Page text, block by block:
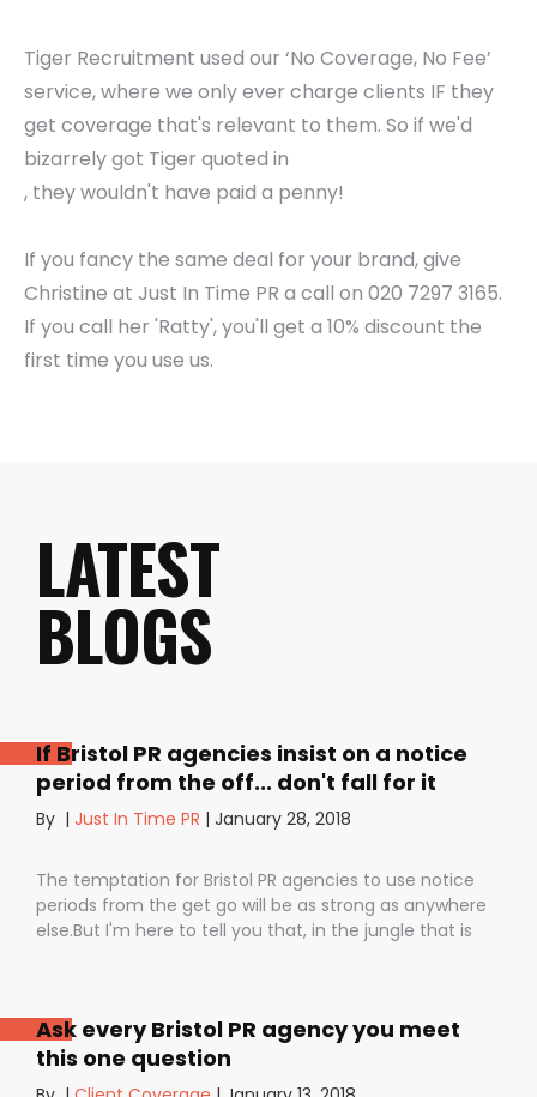
Tiger Recruitment used our ‘No Coverage, No Fee’
service, where we only ever charge clients IF they
get coverage that's relevant to them. So if we'd
bizarrely got Tiger quoted in
, they wouldn't have paid a penny!
If you fancy the same deal for your brand, give
Christine at Just In Time PR a call on 020 7297 3165.
If you call her 'Ratty', you'll get a 10% discount the
first time you use us.
LATEST
BLOGS
If Bristol PR agencies insist on a notice
period from the off... don't fall for it
By | Just In Time PR | January 28, 2018
The temptation for Bristol PR agencies to use notice
periods from the get go will be as strong as anywhere
else.But I'm here to tell you that, in the jungle that is
staff, dashing your dreams of success and putting you
- the customer - on the back foot. But it also depends
on how they are used. I don’t want to be unfair to
Ask every Bristol PR agency you meet
this one question